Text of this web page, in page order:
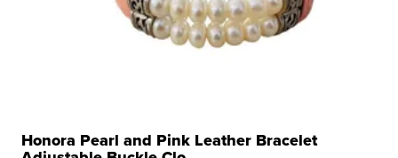
Honora Pearl and Pink Leather Bracelet